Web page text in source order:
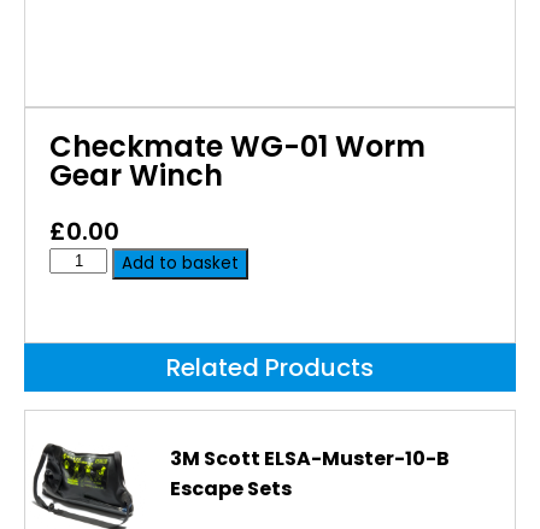
Checkmate WG-01 Worm
Gear Winch
£0.00
Add to basket
Related Products
3M Scott ELSA-Muster-10-B
Escape Sets